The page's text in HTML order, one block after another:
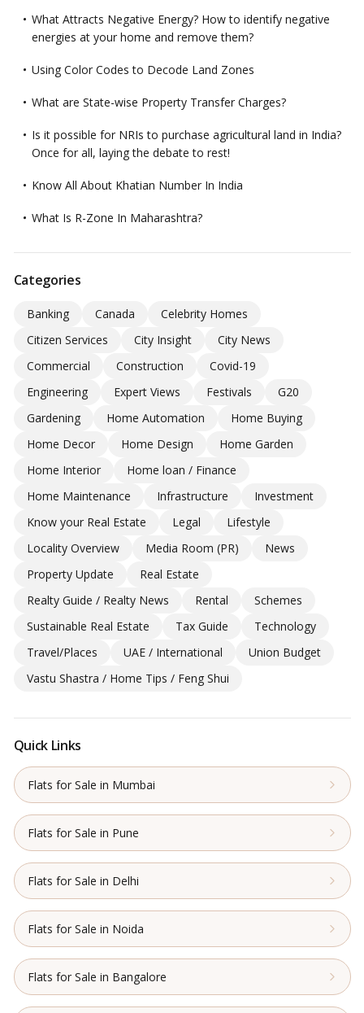
What Attracts Negative Energy? How to identify negative
energies at your home and remove them?
Using Color Codes to Decode Land Zones
What are State-wise Property Transfer Charges?
Is it possible for NRIs to purchase agricultural land in India?
Once for all, laying the debate to rest!
Know All About Khatian Number In India
What Is R-Zone In Maharashtra?
Categories
Banking Canada
Celebrity Homes
Citizen Services
City Insight
City News
Commercial
Construction
Covid-19
Engineering
Expert Views Festivals
G20
Gardening
Home Automation
Home Buying
Home Decor
Home Design
Home Garden
Home Interior
Home loan / Finance
Home Maintenance
Infrastructure
Investment
Know your Real Estate
Legal
Lifestyle
Locality Overview
Media Room (PR)
News
Property Update
Real Estate
Realty Guide / Realty News
Rental
Schemes
Sustainable Real Estate
Tax Guide
Technology
Travel/Places
UAE / International
Union Budget
Vastu Shastra / Home Tips / Feng Shui
Quick Links
Flats for Sale in Mumbai
Flats for Sale in Pune
Flats for Sale in Delhi
Flats for Sale in Noida
Flats for Sale in Bangalore